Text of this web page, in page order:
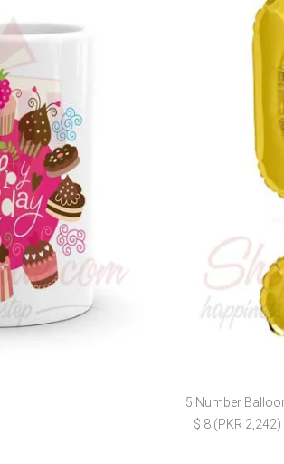
5 Number
$ 8 (PKR 2,242)